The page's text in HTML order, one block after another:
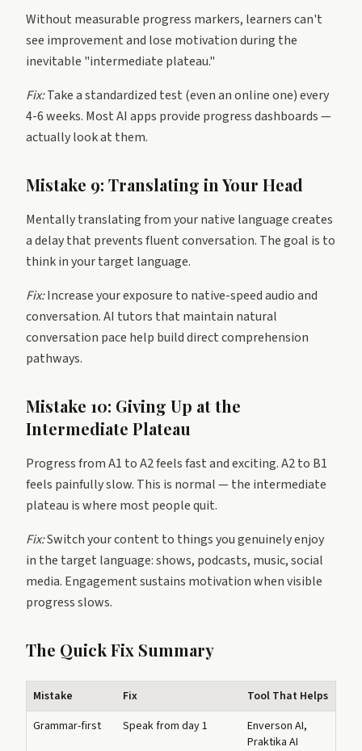
Without measurable progress markers, learners can't
see improvement and lose motivation during the
inevitable "intermediate plateau."
Fix:Take a standardized test (even an online one) every
4-6 weeks. Most AI apps provide progress dashboards —
actually look at them.
Mistake 9: Translating in Your Head
Mentally translating from your native language creates
a delay that prevents fluent conversation. The goal is to
think in your target language.
Fix:Increase your exposure to native-speed audio and
conversation. AI tutors that maintain natural
conversation pace help build direct comprehension
pathways.
Mistake 10: Giving Up at the
Intermediate Plateau
Progress from A1 to A2 feels fast and exciting. A2 to B1
feels painfully slow. This is normal — the intermediate
plateau is where most people quit.
Fix:Switch your content to things you genuinely enjoy
in the target language: shows, podcasts, music, social
media. Engagement sustains motivation when visible
progress slows.
The Quick Fix Summary
Mistake Fix
Tool That Helps
Grammar-first
Speak from day 1
Enverson AI,
Praktika AI